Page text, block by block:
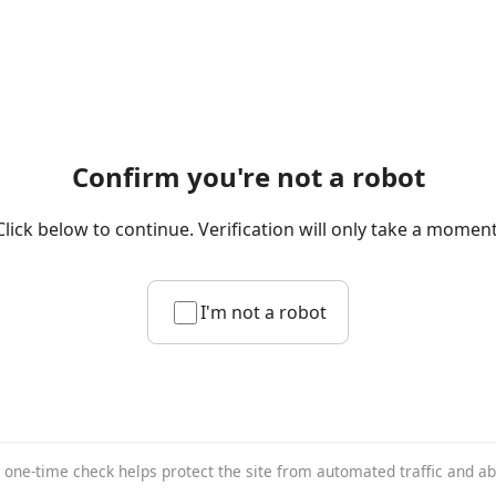
Confirm you're not a robot
below to continue. Verification will only take a
I'm not a robot
one-time check helps protect the site from automated traffic and